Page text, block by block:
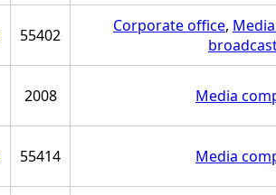
55402 Corporate office,
2008 Media
55414 Media